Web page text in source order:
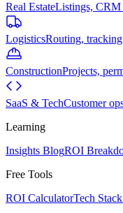
Real EstateListings, CRM
LogisticsRouting,
ConstructionProjects,
SaaS & TechCustomer
Learning
Insights BlogROI
Free Tools
ROI CalculatorTech